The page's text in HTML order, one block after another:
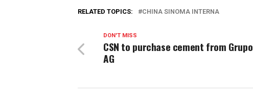
RELATED TOPICS: CHINA SINOMA INTERNA
DON'T MISS
CSN to purchase cement from Grupo
AG